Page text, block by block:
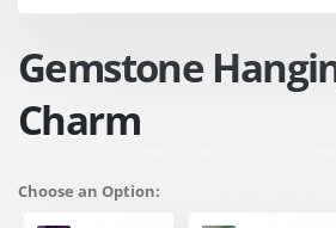
Gemstone
Charm
Choose an Option: